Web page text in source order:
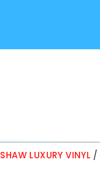
SHAW LUXURY VINYL /